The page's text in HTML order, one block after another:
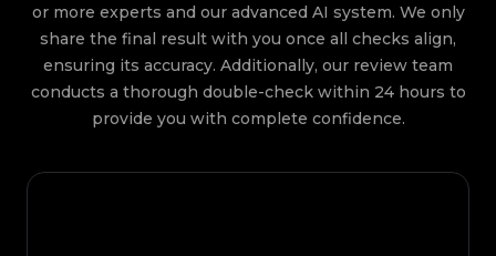
or more experts and our advanced AI system. We only
share the final result with you once all checks align,
ensuring its accuracy. Additionally, our review team
conducts a thorough double-check within 24 hours to
provide you with complete confidence.